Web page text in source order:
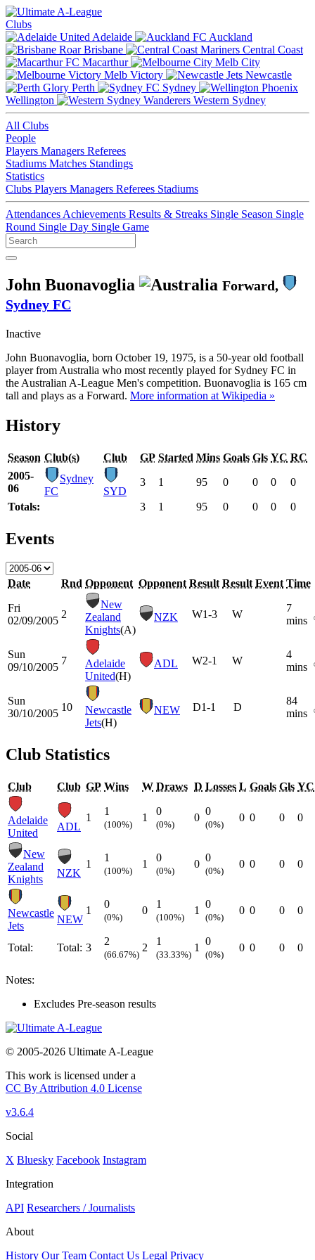
Clubs
Adelaide
Auckland
Brisbane
Central Coast
Macarthur
Melb City
Melb Victory
Newcastle
Perth
Sydney
Wellington
Western Sydney
All Clubs
People
Players Managers Referees
Stadiums Matches Standings
Statistics
Clubs Players Managers Referees Stadiums
Attendances Achievements Results & Streaks Single Season Single
Round Single Day Single Game
John Buonavoglia
Forward,
Sydney FC
Inactive
John Buonavoglia, born October 19, 1975, is a 50-year old football
player from Australia who most recently played for Sydney FC in
the Australian A-League Men's competition. Buonavoglia is 165 cm
tall and plays as a Forward. More information at Wikipedia »
History
Season Club(s) Club GP Started Mins Goals Gls YC RC
2005-
06
Sydney
FC
SYD
3 1 95 0 0 0 0
Totals: 3 1 95 0 0 0 0
Events
Date Rnd Opponent Opponent Result Result Event Time
Fri
02/09/2005
2
New
Zealand
Knights(A)
NZK W1-3 W
7
mins
Sun
09/10/2005
7
Adelaide
United(H)
ADL W2-1 W
4
mins
Sun
30/10/2005
10
Newcastle
Jets(H)
NEW D1-1 D
84
mins
Club Statistics
Club Club GP Wins W Draws D Losses L Goals Gls YC
Adelaide
United
ADL
1
1
(100%)
1
0
(0%)
0
0
(0%)
0 0 0 0
New
Zealand
Knights
NZK
1
1
(100%)
1
0
(0%)
0
0
(0%)
0 0 0 0
Newcastle
Jets
NEW
1
0
(0%)
0
1
(100%)
1
0
(0%)
0 0 0 0
Total: Total: 3
2
(66.67%)
2
1
(33.33%)
1
0
(0%)
0 0 0 0
Notes:
Excludes Pre-season results
© 2005-2026 Ultimate A-League
This work is licensed under a
CC By Attribution 4.0 License
v3.6.4
Social
X Bluesky Facebook Instagram
Integration
API Researchers / Journalists
About
History Our Team Contact Us Legal Privacy